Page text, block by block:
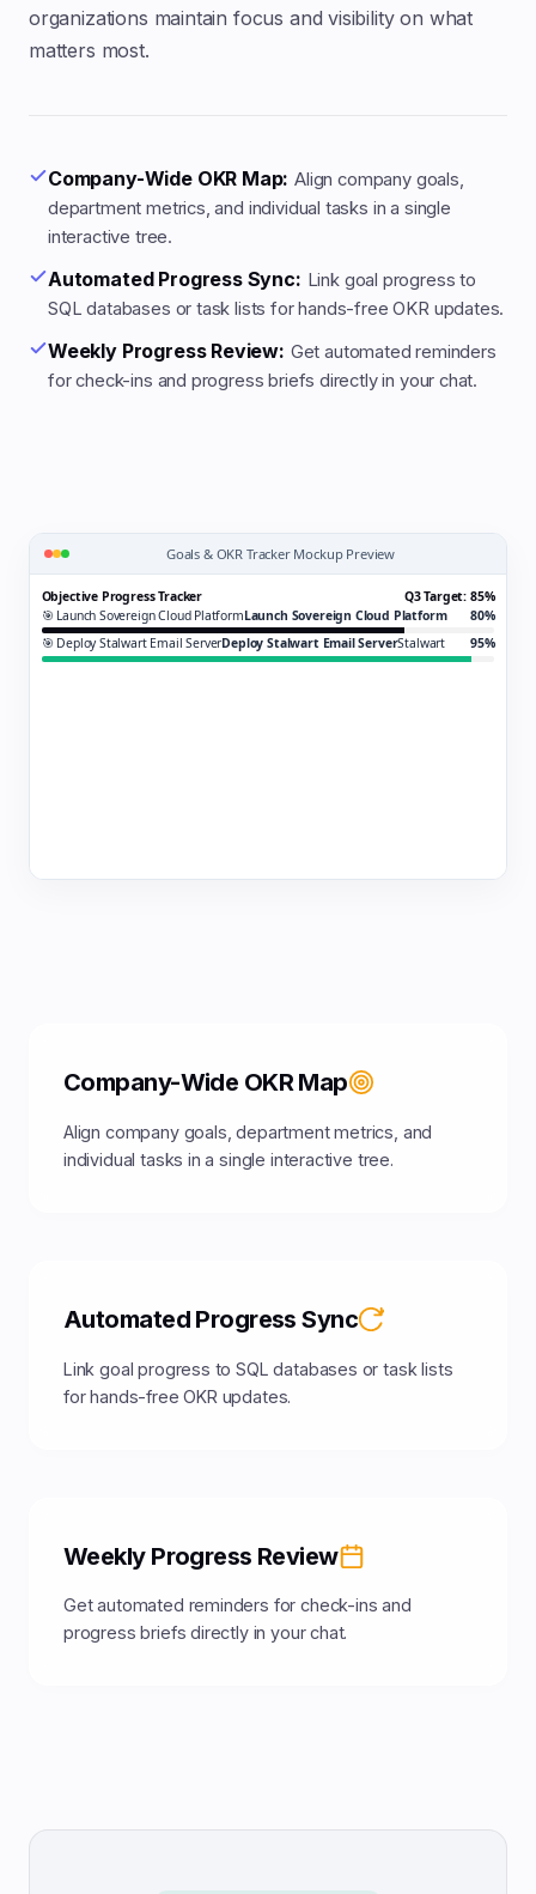
organizations maintain focus and visibility on what
matters most.
Company-Wide OKR Map: Align company goals,
department metrics, and individual tasks in a single
interactive tree.
Automated Progress Sync: Link goal progress to
SQL databases or task lists for hands-free OKR updates.
Weekly Progress Review: Get automated reminders
for check-ins and progress briefs directly in your chat.
Goals & OKR Tracker Mockup Preview
Objective Progress Tracker
Q3 Target: 85%
🎯 Launch Sovereign Cloud PlatformLaunch Sovereign Cloud Platform
80%
🎯 Deploy Stalwart Email ServerDeploy Stalwart Email ServerStalwart 95%
Company-Wide OKR Map
Align company goals, department metrics, and
individual tasks in a single interactive tree.
Automated Progress Sync
Link goal progress to SQL databases or task lists
for hands-free OKR updates.
Weekly Progress Review
Get automated reminders for check-ins and
progress briefs directly in your chat.